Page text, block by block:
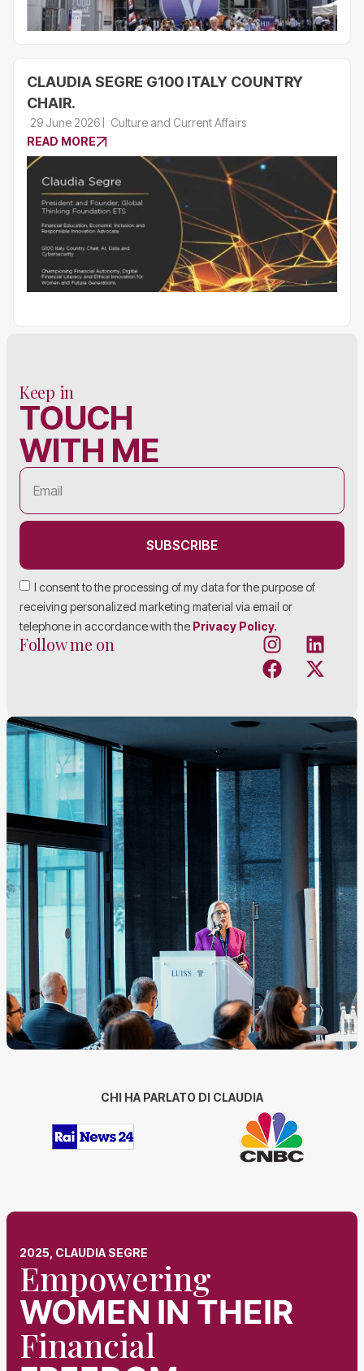
CLAUDIA SEGRE G100 ITALY COUNTRY
CHAIR.
29 June 2026
Culture and Current Affairs
READ MORE
Keep in
TOUCH
WITH ME
I consent to the processing of my data for the purpose of
receiving personalized marketing material via email or
telephone in accordance with the Privacy Policy.
SUBSCRIBE
Follow me on
CHI HA PARLATO DI CLAUDIA
2025, CLAUDIA SEGRE
Empowering
WOMEN IN THEIR
Financial